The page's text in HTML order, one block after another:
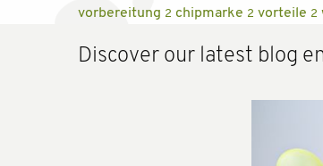
vorbereitung 2 chipmarke 2 vorteile 2
Discover our latest blog